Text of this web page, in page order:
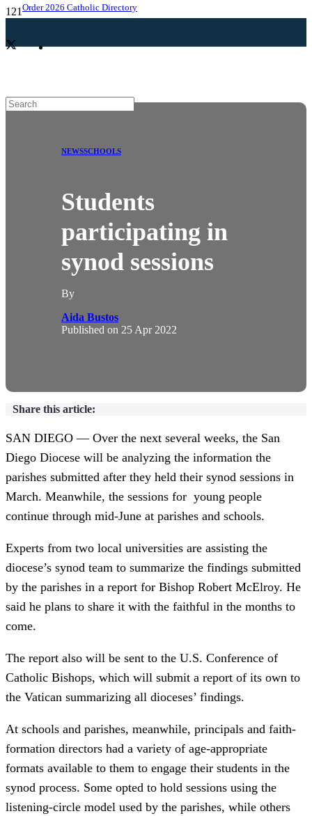
Order 2026 Catholic Directory
NEWSSCHOOLS
Students
participating in
synod sessions
By
Aida Bustos
Published on 25 Apr 2022
Share this article:
SAN DIEGO — Over the next several weeks, the San
Diego Diocese will be analyzing the information the
parishes submitted after they held their synod sessions in
March. Meanwhile, the sessions for young people
continue through mid-June at parishes and schools.
Experts from two local universities are assisting the
diocese’s synod team to summarize the findings submitted
by the parishes in a report for Bishop Robert McElroy. He
said he plans to share it with the faithful in the months to
come.
The report also will be sent to the U.S. Conference of
Catholic Bishops, which will submit a report of its own to
the Vatican summarizing all dioceses’ findings.
At schools and parishes, meanwhile, principals and faith-
formation directors had a variety of age-appropriate
formats available to them to engage their students in the
synod process. Some opted to hold sessions using the
listening-circle model used by the parishes, while others